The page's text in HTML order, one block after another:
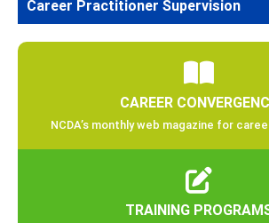
Career Practitioner Supervision
CAREER
NCDA’s monthly web magazine for
TRAINING